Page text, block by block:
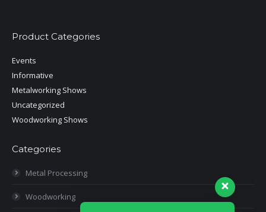
Product Categories
Events
Informative
Metalworking Shows
Uncategorized
Woodworking Shows
Categories
Metal Processing
Woodworking